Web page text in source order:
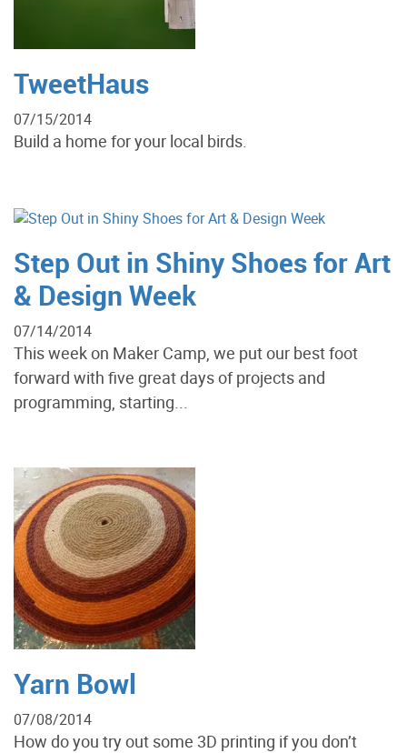
TweetHaus
07/15/2014
Build a home for your local birds.
Step Out in Shiny Shoes for Art
& Design Week
07/14/2014
This week on Maker Camp, we put our best foot
forward with five great days of projects and
programming, starting...
Yarn Bowl
07/08/2014
How do you try out some 3D printing if you don’t